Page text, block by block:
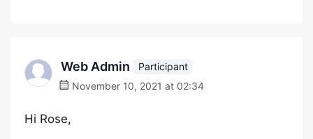
Web Admin
Participant
November 10, 2021 at 02:34
Hi Rose,